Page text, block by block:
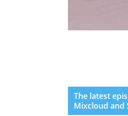
The latest
Mixcloud and